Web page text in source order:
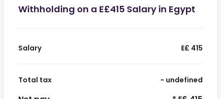
Withholding on a E£415 Salary in Egypt
Salary E£ 415
Total tax - undefined